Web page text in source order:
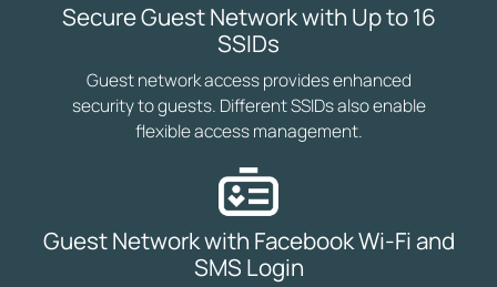
Secure Guest Network with Up to 16
SSIDs
Guest network access provides enhanced
security to guests. Different SSIDs also enable
flexible access management.
Guest Network with Facebook Wi-Fi and
SMS Login